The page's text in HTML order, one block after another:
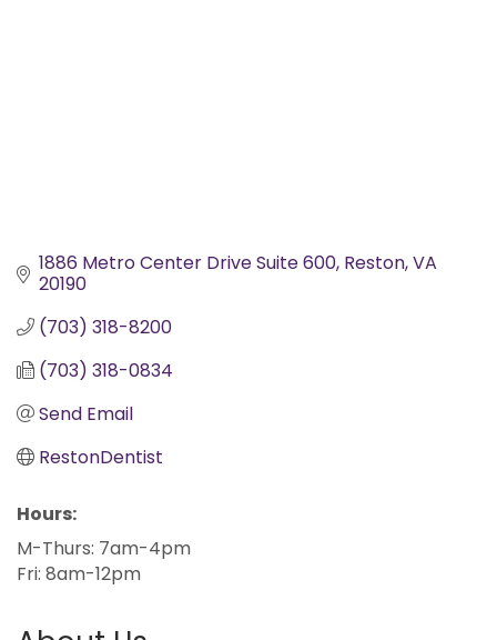
1886 Metro Center Drive Suite 600 Reston VA
20190
(703) 318-8200
(703) 318-0834
Send Email
RestonDentist
Hours:
M-Thurs: 7am-4pm
Fri: 8am-12pm